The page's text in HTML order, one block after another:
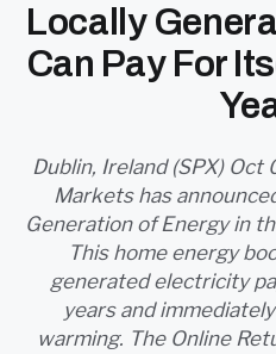
BIO FUEL
ARCHIVE
ABOUT
SEARCH
Locally
Can Pay For
Dublin, Ireland (SPX)
Markets has
Generation of Energy in
This home energy
generated electricity
years and
warming. The Online